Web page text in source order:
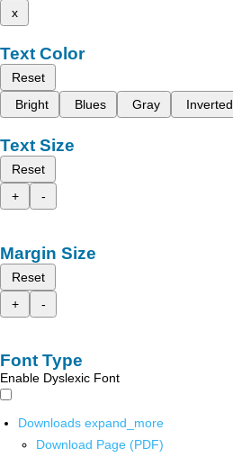
x
Text Color
Reset
Bright
Blues Gray Inverted
Text Size
Reset
+
-
Margin Size
Reset
+
-
Font Type
Enable Dyslexic Font
Downloads expand_more
Download Page (PDF)